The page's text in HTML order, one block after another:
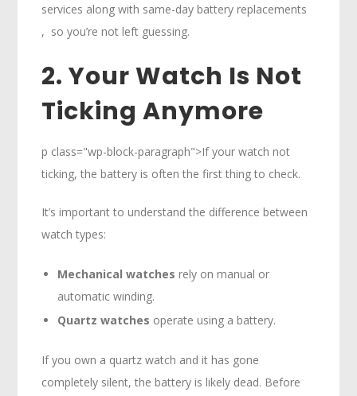
services along with same-day battery replacements
, so you’re not left guessing.
2. Your Watch Is Not
Ticking Anymore
p class="wp-block-paragraph">If your watch not
ticking, the battery is often the first thing to check.
It’s important to understand the difference between
watch types:
Mechanical watches rely on manual or
automatic winding.
Quartz watches operate using a battery.
If you own a quartz watch and it has gone
completely silent, the battery is likely dead. Before